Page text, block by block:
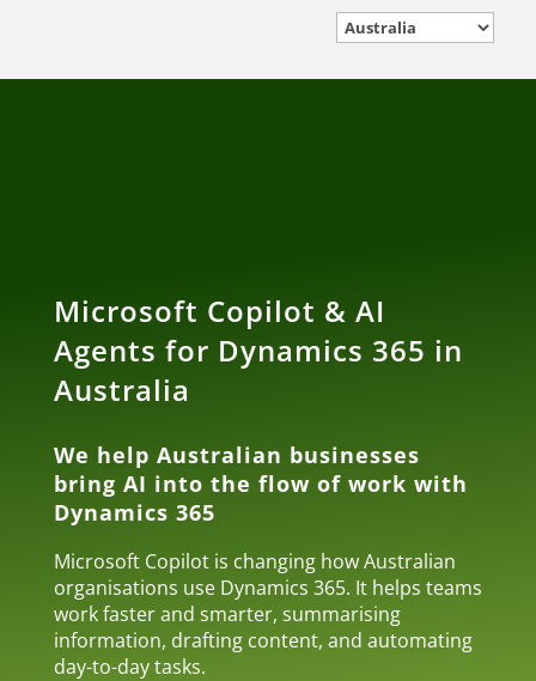
Microsoft Copilot & AI
Agents for Dynamics 365 in
Australia
We help Australian businesses
bring AI into the flow of work with
Dynamics 365
Microsoft Copilot is changing how Australian
organisations use Dynamics 365. It helps teams
work faster and smarter, summarising
information, drafting content, and automating
day-to-day tasks.